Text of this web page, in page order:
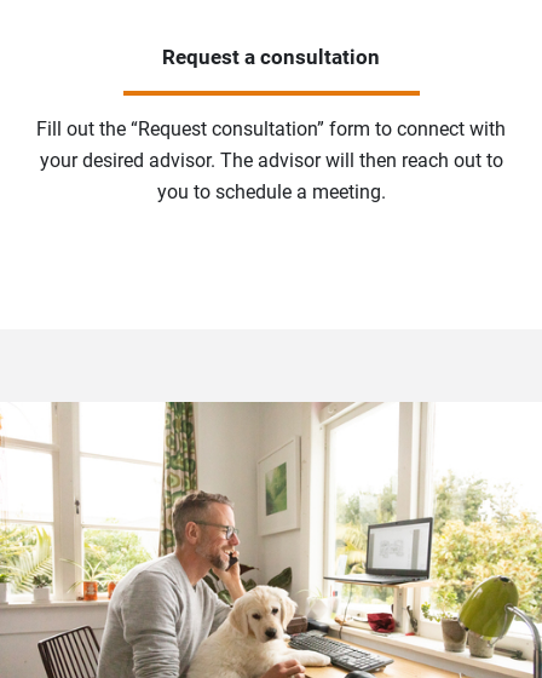
Request a consultation
Fill out the “Request consultation” form to connect with
your desired advisor. The advisor will then reach out to
you to schedule a meeting.